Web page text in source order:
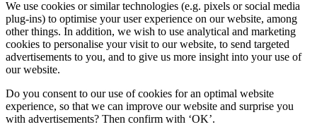
We use cookies or similar technologies (e.g. pixels or social media
plug-ins) to optimise your user experience on our website, among
other things. In addition, we wish to use analytical and marketing
cookies to personalise your visit to our website, to send targeted
advertisements to you, and to give us more insight into your use of
our website.
Do you consent to our use of cookies for an optimal website
experience, so that we can improve our website and surprise you
with advertisements? Then confirm with ‘OK’.